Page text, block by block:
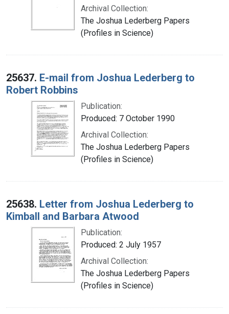
Archival Collection:
The Joshua Lederberg Papers
(Profiles in Science)
25637. E-mail from Joshua Lederberg to
Robert Robbins
Publication:
Produced: 7 October 1990
Archival Collection:
The Joshua Lederberg Papers
(Profiles in Science)
25638. Letter from Joshua Lederberg to
Kimball and Barbara Atwood
Publication:
Produced: 2 July 1957
Archival Collection:
The Joshua Lederberg Papers
(Profiles in Science)